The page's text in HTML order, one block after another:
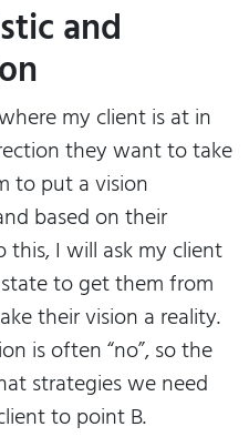
and
my client is at in
they want to take
to put a vision
based on their
this, I will ask my client
to get them from
their vision a reality.
is often “no”, so the
strategies we need
to point B.